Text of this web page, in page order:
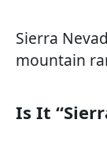
Sierra
mountain
Is It